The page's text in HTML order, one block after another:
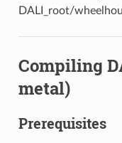
DALI_root/
Compiling
metal)
Prerequisites